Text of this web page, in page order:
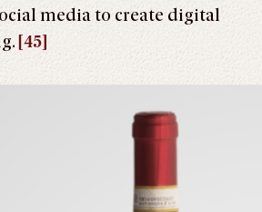
media to create digital
[45]